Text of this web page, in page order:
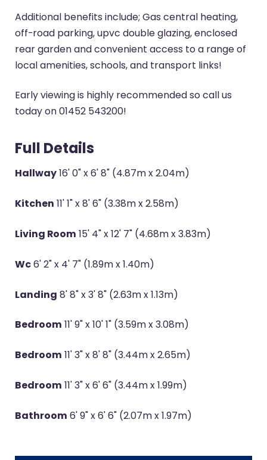
Additional benefits include; Gas central heating,
off-road parking, upvc double glazing, enclosed
rear garden and convenient access to a range of
local amenities, schools, and transport links!
Early viewing is highly recommended so call us
today on 01452 543200!
Full Details
Hallway16' 0" x 6' 8" (4.87m x 2.04m)
Kitchen 11' 1" x 8' 6" (3.38m x 2.58m)
Living Room 15' 4" x 12' 7" (4.68m x 3.83m)
Wc6' 2" x 4' 7" (1.89m x 1.40m)
Landing 8' 8" x 3' 8" (2.63m x 1.13m)
Bedroom 11' 9" x 10' 1" (3.59m x 3.08m)
Bedroom 11' 3" x 8' 8" (3.44m x 2.65m)
Bedroom 11' 3" x 6' 6" (3.44m x 1.99m)
Bathroom 6' 9" x 6' 6" (2.07m x 1.97m)